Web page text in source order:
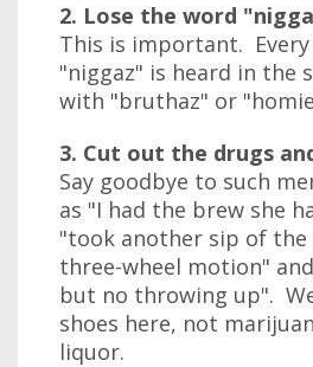
2. Lose the word
This is important.
"niggaz" is heard in the
with "bruthaz" or
3. Cut out the drugs
Say goodbye to such
as "I had the brew she
"took another sip of
three-wheel motion"
but no throwing up".
shoes here, not
liquor.